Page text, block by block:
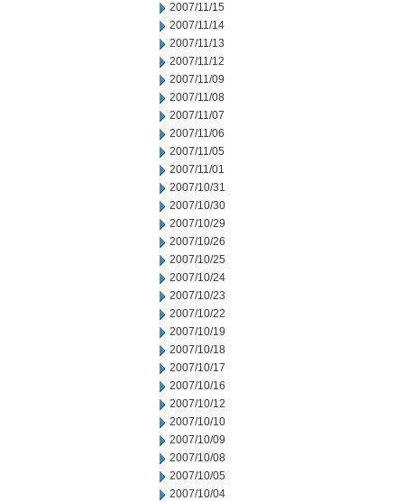
2007/11/15
2007/11/14
2007/11/13
2007/11/12
2007/11/09
2007/11/08
2007/11/07
2007/11/06
2007/11/05
2007/11/01
2007/10/31
2007/10/30
2007/10/29
2007/10/26
2007/10/25
2007/10/24
2007/10/23
2007/10/22
2007/10/19
2007/10/18
2007/10/17
2007/10/16
2007/10/12
2007/10/10
2007/10/09
2007/10/08
2007/10/05
2007/10/04